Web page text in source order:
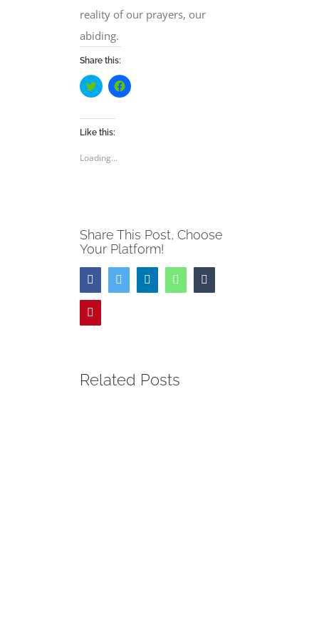
reality of our prayers, our
abiding.
Share this:
Click
to
Twitter
(Opens
window)
Click
to
Like this:
Loading...
Share This Post, Choose
Your Platform!
FacebookTwitter LinkedInWhatsApp
Related Posts